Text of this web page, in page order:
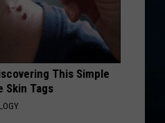
This Simple
Skin Tags